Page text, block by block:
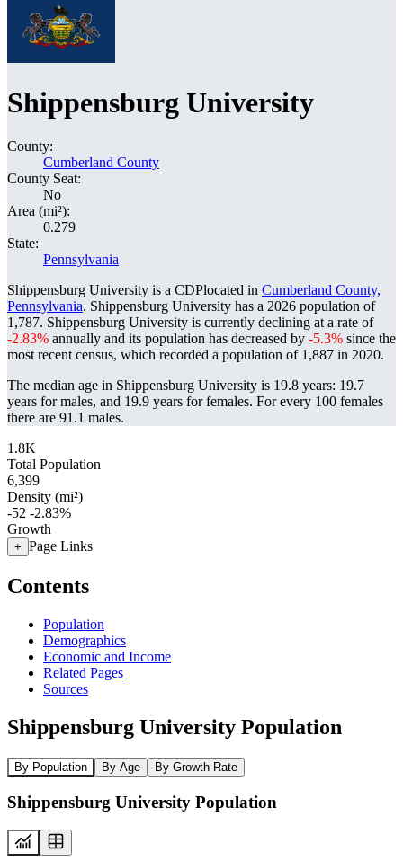
Shippensburg University
County:
Cumberland County
County Seat:
No
Area (mi²):
0.279
State:
Pennsylvania
Shippensburg University is a CDPlocated in Cumberland County,
Pennsylvania. Shippensburg University has a 2026 population of
1,787. Shippensburg University is currently declining at a rate of
-2.83% annually and its population has decreased by -5.3% since the
most recent census, which recorded a population of 1,887 in 2020.
The median age in Shippensburg University is 19.8 years: 19.7
years for males, and 19.9 years for females. For every 100 females
there are 91.1 males.
1.8K
Total Population
6,399
Density (mi²)
-52 -2.83%
Growth
+ Page Links
Contents
Population
Demographics
Economic and Income
Related Pages
Sources
Shippensburg University Population
By Population By Age By Growth Rate
Shippensburg University Population